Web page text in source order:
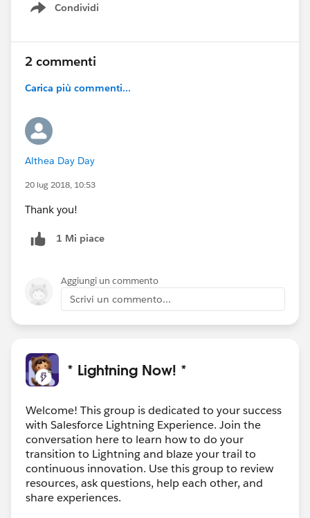
Condividi
Show menu
2 commenti
Carica più commenti...
Althea Day Day
20 lug 2018, 10:53
Thank you!
1 Mi piace
Aggiungi un commento
Scrivi un commento...
* Lightning Now! *
Welcome! This group is dedicated to your success
with Salesforce Lightning Experience. Join the
conversation here to learn how to do your
transition to Lightning and blaze your trail to
continuous innovation. Use this group to review
resources, ask questions, help each other, and
share experiences.